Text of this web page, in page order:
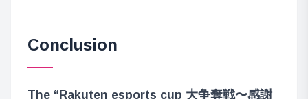
Conclusion
The “Rakuten esports cup 大争奪戦〜感謝